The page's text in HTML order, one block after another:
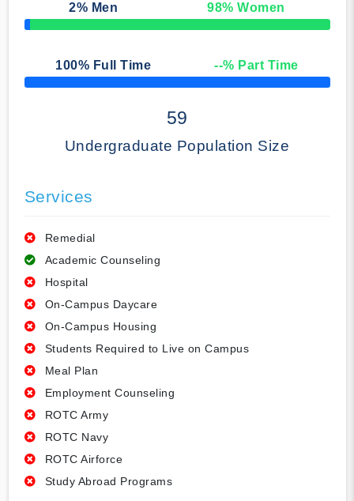
2% Men 98% Women
50% Complete
100% Full Time --% Part Time
50% Complete
59
Undergraduate Population Size
Services
Remedial
Academic Counseling
Hospital
On-Campus Daycare
On-Campus Housing
Students Required to Live on Campus
Meal Plan
Employment Counseling
ROTC Army
ROTC Navy
ROTC Airforce
Study Abroad Programs